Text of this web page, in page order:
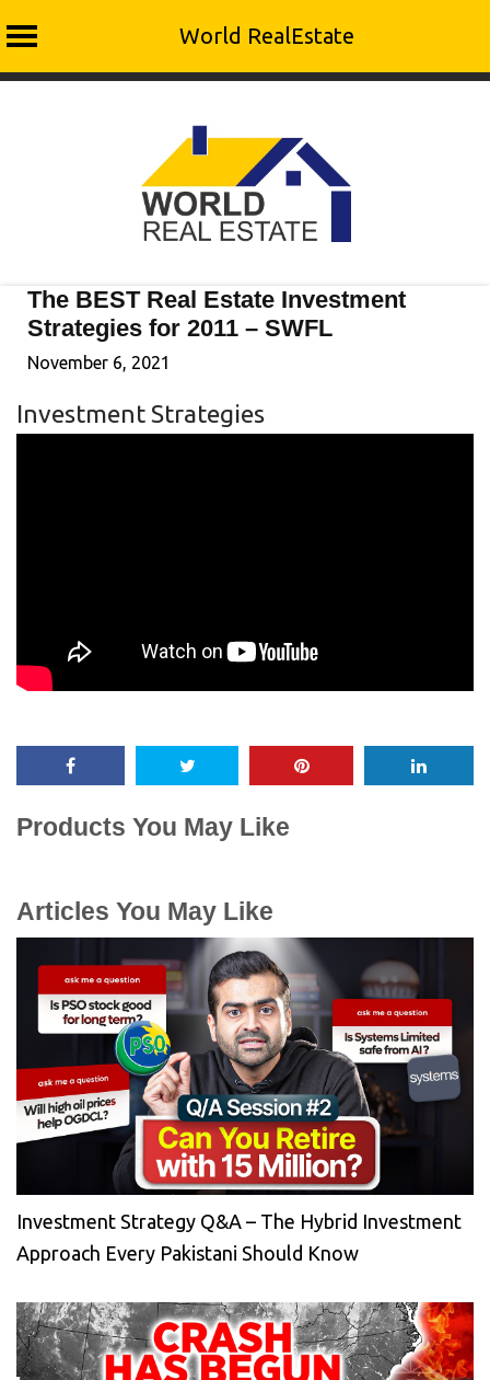
World RealEstate
The BEST Real Estate Investment
Strategies for 2011 – SWFL
November 6, 2021
Investment Strategies
Products You May Like
Articles You May Like
Investment Strategy Q&A – The Hybrid Investment
Approach Every Pakistani Should Know